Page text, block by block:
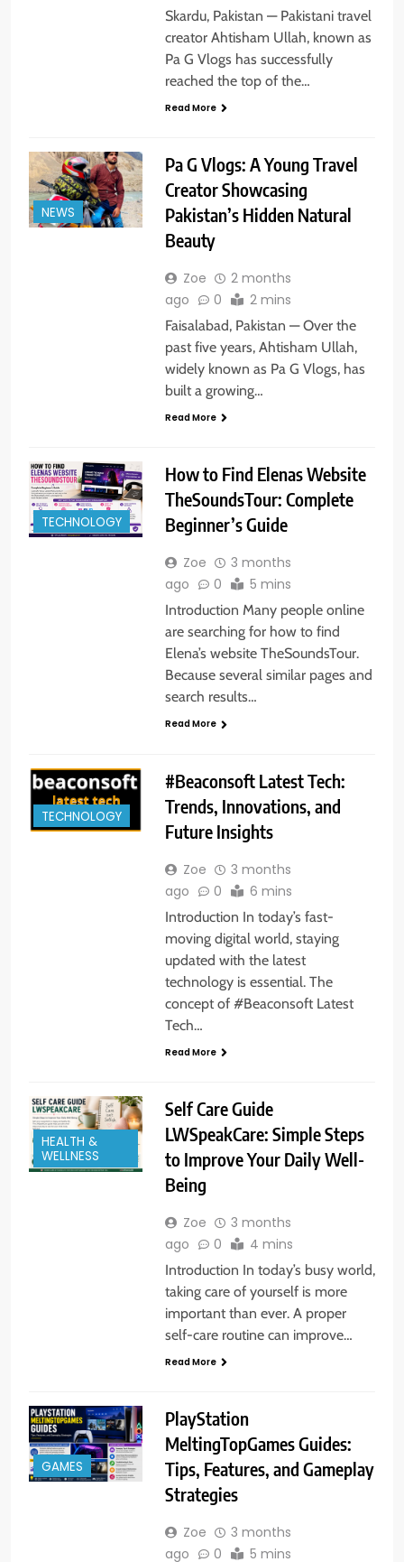
Skardu, Pakistan — Pakistani travel
creator Ahtisham Ullah, known as
Pa G Vlogs has successfully
reached the top of the…
Read More
NEWS
Pa G Vlogs: A Young Travel
Creator Showcasing
Pakistan’s Hidden Natural
Beauty
Zoe
2 months
ago
0 2 mins
Faisalabad, Pakistan — Over the
past five years, Ahtisham Ullah,
widely known as Pa G Vlogs, has
built a growing…
Read More
TECHNOLOGY
How to Find Elenas Website
TheSoundsTour: Complete
Beginner’s Guide
Zoe
3 months
ago
0 5 mins
Introduction Many people online
are searching for how to find
Elena’s website TheSoundsTour.
Because several similar pages and
search results…
Read More
TECHNOLOGY
#Beaconsoft Latest Tech:
Trends, Innovations, and
Future Insights
Zoe
3 months
ago
0 6 mins
Introduction In today’s fast-
moving digital world, staying
updated with the latest
technology is essential. The
concept of #Beaconsoft Latest
Tech…
Read More
HEALTH &
WELLNESS
Self Care Guide
LWSpeakCare: Simple Steps
to Improve Your Daily Well-
Being
Zoe
3 months
ago
0 4 mins
Introduction In today’s busy world,
taking care of yourself is more
important than ever. A proper
self-care routine can improve…
Read More
GAMES
PlayStation
MeltingTopGames Guides:
Tips, Features, and Gameplay
Strategies
Zoe
3 months
ago
0 5 mins